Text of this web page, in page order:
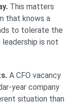
This matters
that knows a
to tolerate the
is not
A CFO vacancy
year company
situation than